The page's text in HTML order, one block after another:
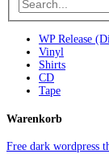
WP Release
Vinyl
Shirts
CD
Tape
Warenkorb
Free dark wordpress